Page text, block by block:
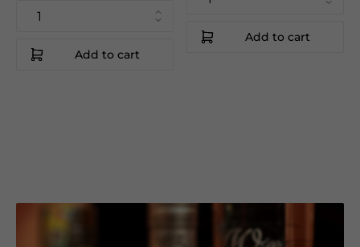
Add to cart
Add to cart